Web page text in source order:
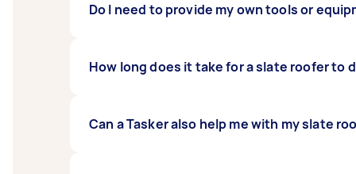
Do I need to provide my own tools or
No, you usually don’t need to provide any
How long does it take for a slate roofer to
It can take six to seven days on average to
Can a Tasker also help me with my slate